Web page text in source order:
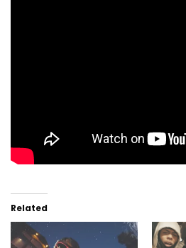
Related